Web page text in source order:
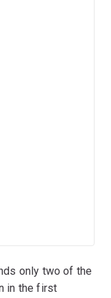
only two of the
in the first